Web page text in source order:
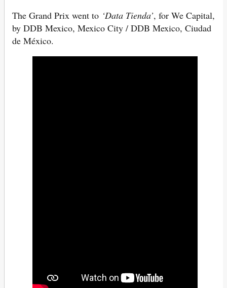
The Grand Prix went to ‘Data Tienda’, for We Capital,
by DDB Mexico, Mexico City / DDB Mexico, Ciudad
de México.